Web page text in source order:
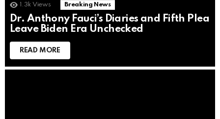
1.3k Views Breaking News
Dr. Anthony Fauci’s Diaries and Fifth Plea
Leave Biden Era Unchecked
READ MORE